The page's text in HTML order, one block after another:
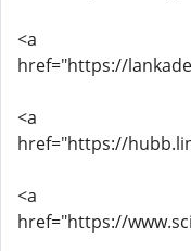
<a
href="https://
<a
href="https://
<a
href="https://